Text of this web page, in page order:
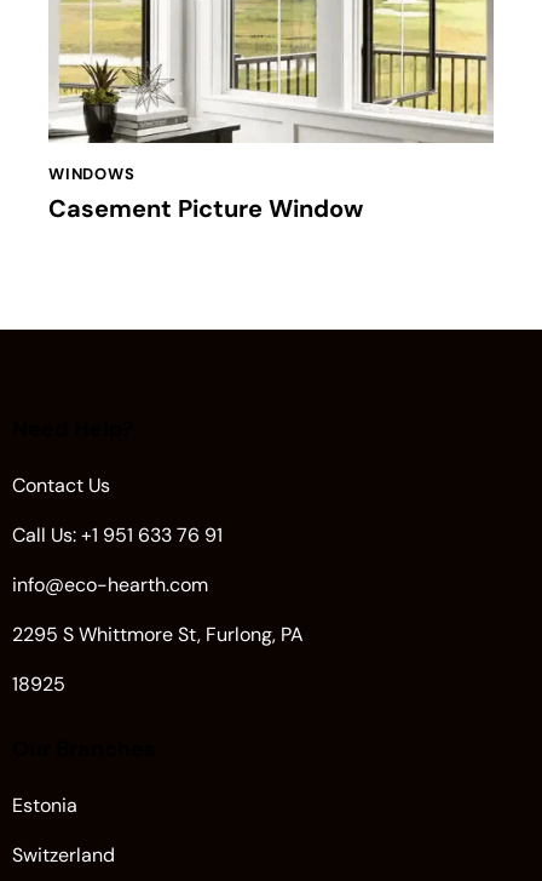
WINDOWS
Casement Picture Window
Contact Us
Call Us: +1 951 633 76 91
info@eco-hearth.com
2295 S Whittmore St, Furlong, PA
18925
Estonia
Switzerland